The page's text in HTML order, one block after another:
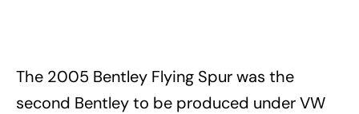
The 2005 Bentley Flying Spur was the
second Bentley to be produced under VW